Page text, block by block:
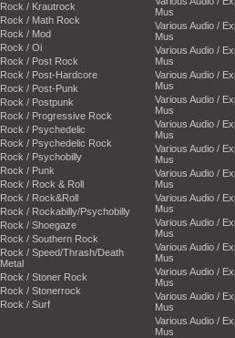
Rock / Krautrock
Rock / Math Rock
Rock / Mod
Rock / Oi
Rock / Post Rock
Rock / Post-Hardcore
Rock / Post-Punk
Rock / Postpunk
Rock / Progressive Rock
Rock / Psychedelic
Rock / Psychedelic Rock
Rock / Psychobilly
Rock / Punk
Rock / Rock & Roll
Rock / Rock&Roll
Rock / Rockabilly/Psychobilly
Rock / Shoegaze
Rock / Southern Rock
Rock / Speed/Thrash/Death
Metal
Rock / Stoner Rock
Rock / Stonerrock
Rock / Surf
Mus
Various Audio /
Mus
Various Audio /
Mus
Various Audio /
Mus
Various Audio /
Mus
Various Audio /
Mus
Various Audio /
Mus
Various Audio /
Mus
Various Audio /
Mus
Various Audio /
Mus
Various Audio /
Mus
Various Audio /
Mus
Various Audio /
Mus
Various Audio /
Mus